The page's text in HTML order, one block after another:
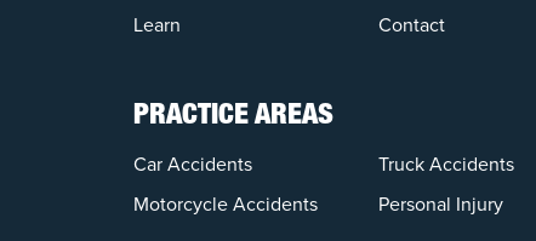
Learn
Contact
PRACTICE AREAS
Car Accidents
Truck Accidents
Motorcycle Accidents
Personal Injury